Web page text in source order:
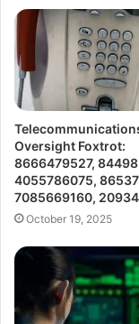
Oversight Foxtrot:
8666479527,
4055786075,
7085669160,
October 19, 2025